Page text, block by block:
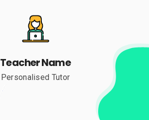
Teacher Name
Personalised Tutor